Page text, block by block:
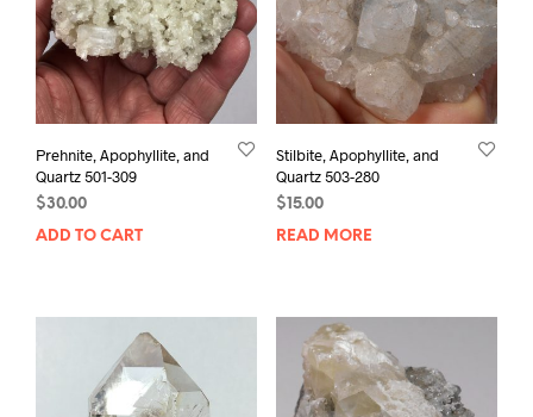
Prehnite, Apophyllite, and
Quartz 501-309
$30.00
ADD TO CART
Stilbite, Apophyllite, and
Quartz 503-280
$ 15.00
READ MORE